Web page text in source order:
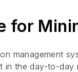
for
management
in the day-to-day